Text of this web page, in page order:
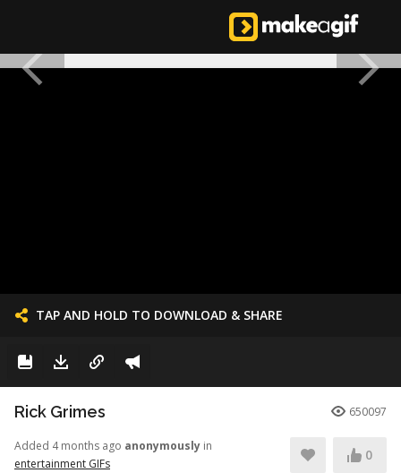
TAP AND HOLD TO DOWNLOAD & SHARE
Rick Grimes 650097
Added 4 months ago anonymously in
entertainment GIFs
0